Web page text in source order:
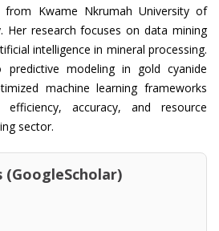
from Kwame Nkrumah University of
Her research focuses on data mining
intelligence in mineral processing.
modeling in gold cyanide
machine learning frameworks
accuracy, and resource
sector.